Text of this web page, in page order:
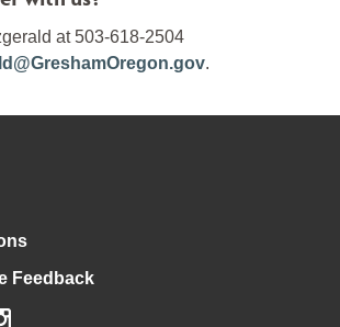
at 503-618-2504
.
Feedback